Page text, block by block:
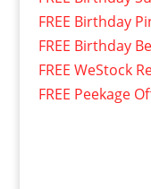
FREE Birthday
FREE Birthday
FREE WeStock
FREE Peekage